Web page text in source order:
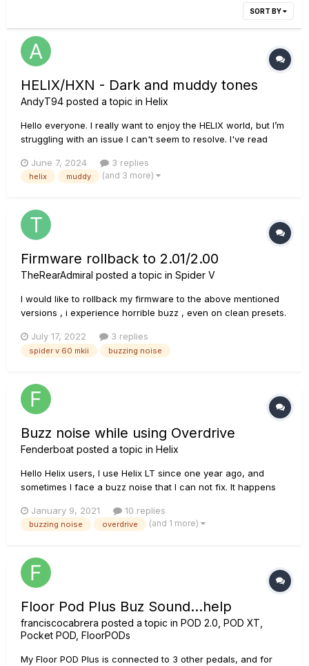
SORT BY
HELIX/HXN - Dark and muddy tones
AndyT94 posted a topic in Helix
Hello everyone. I really want to enjoy the HELIX world, but I’m
struggling with an issue I can't seem to resolve. I've read
solution, but to no avail. In short, my problem is that on any
amplifier, as soon as I increase the gain...
June 7, 2024 3 replies
helix muddy (and 3 more)
Firmware rollback to 2.01/2.00
TheRearAdmiral posted a topic in Spider V
I would like to rollback my firmware to the above mentioned
versions , i experience horrible buzz , even on clean presets.
gives me the option for 2.02 , also older versions don't
appear in the updater Thanks in advance
July 17, 2022 3 replies
spider v 60 mkii buzzing noise
Buzz noise while using Overdrive
Fenderboat posted a topic in Helix
Hello Helix users, I use Helix LT since one year ago, and
sometimes I face a buzz noise that I can not fix. It happens
blues tone for instance), indeed I can hear a buzz noise in
the "background" of the sound. When I use cle...
January 9, 2021 10 replies
buzzing noise overdrive (and 1 more)
Floor Pod Plus Buz Sound...help
franciscocabrera posted a topic in POD 2.0, POD XT,
Pocket POD, FloorPODs
My Floor POD Plus is connected to 3 other pedals, and for